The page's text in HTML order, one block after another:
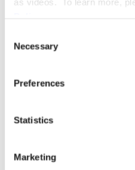
Selection
Necessary
Preferences
Statistics
Marketing
PUBLISHED WORKS
HONORS & AWARDS